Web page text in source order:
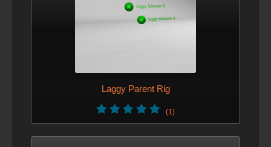
Laggy Parent Rig
(1)